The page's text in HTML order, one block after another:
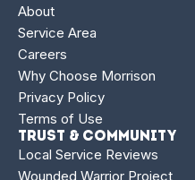
About
Service Area
Careers
Why Choose Morrison
Privacy Policy
Terms of Use
Trust & Community
Local Service Reviews
Wounded Warrior Project